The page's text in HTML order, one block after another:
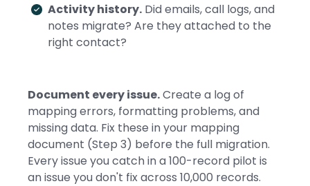
Activity history. Did emails, call logs, and
notes migrate? Are they attached to the
right contact?
Document every issue.Create a log of
mapping errors, formatting problems, and
missing data. Fix these in your mapping
document (Step 3) before the full migration.
Every issue you catch in a 100-record pilot is
an issue you don't fix across 10,000 records.